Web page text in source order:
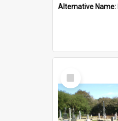
Alternative Name:
Select
Item